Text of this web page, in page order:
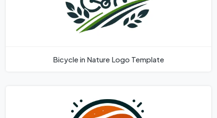
Bicycle in Nature Logo Template